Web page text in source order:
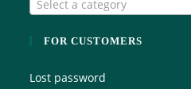
o
5
Select a category
FOR CUSTOMERS
Lost password